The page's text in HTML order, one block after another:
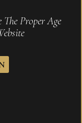
Proper Age